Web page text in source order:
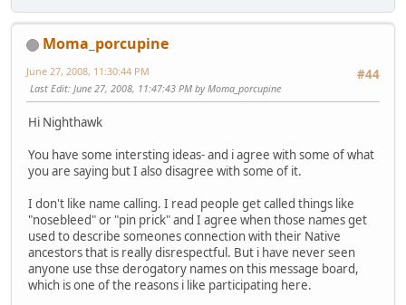
Moma_porcupine
#44
June 27, 2008, 11:30:44 PM
Last Edit: June 27, 2008, 11:47:43 PM by Moma_porcupine
Hi Nighthawk
You have some intersting ideas- and i agree with some of what
you are saying but I also disagree with some of it.
I don't like name calling. I read people get called things like
"nosebleed" or "pin prick" and I agree when those names get
used to describe someones connection with their Native
ancestors that is really disrespectful. But i have never seen
anyone use thse derogatory names on this message board,
which is one of the reasons i like participating here.